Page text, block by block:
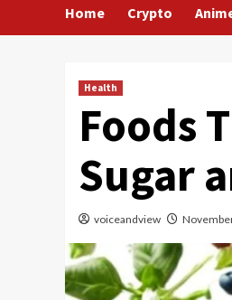
Home Crypto
Health
Foods
Sugar
voiceandview